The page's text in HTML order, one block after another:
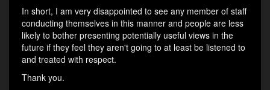
In short, I am very disappointed to see any member of staff
conducting themselves in this manner and people are less
likely to bother presenting potentially useful views in the
future if they feel they aren't going to at least be listened to
and treated with respect.
Thank you.